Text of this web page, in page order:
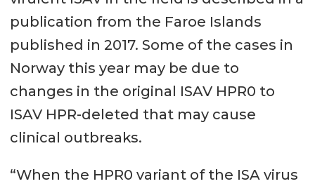
publication from the Faroe Islands
published in 2017. Some of the cases in
Norway this year may be due to
changes in the original ISAV HPR0 to
ISAV HPR-deleted that may cause
clinical outbreaks.
“When the HPR0 variant of the ISA virus